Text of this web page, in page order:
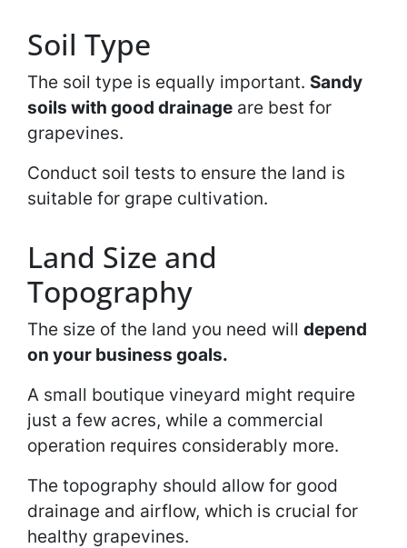
Soil Type
The soil type is equally important. Sandy
soils with good drainage are best for
grapevines.
Conduct soil tests to ensure the land is
suitable for grape cultivation.
Land Size and
Topography
The size of the land you need will depend
on your business goals.
A small boutique vineyard might require
just a few acres, while a commercial
operation requires considerably more.
The topography should allow for good
drainage and airflow, which is crucial for
healthy grapevines.